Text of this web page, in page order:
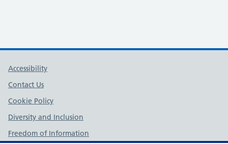
Support links
Accessibility
Contact Us
Cookie Policy
Diversity and Inclusion
Freedom of Information